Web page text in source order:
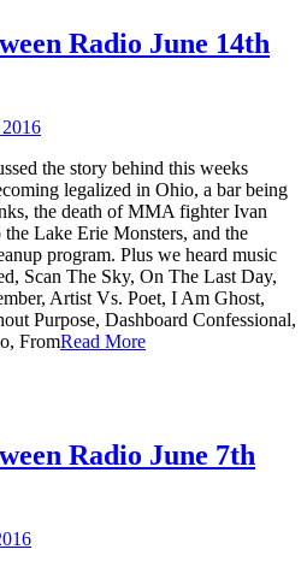
Radio June 14th
the story behind this weeks
legalized in Ohio, a bar being
the death of MMA fighter Ivan
Lake Erie Monsters, and the
program. Plus we heard music
Scan The Sky, On The Last Day,
Artist Vs. Poet, I Am Ghost,
Purpose, Dashboard Confessional,
FromRead More
Radio June 7th